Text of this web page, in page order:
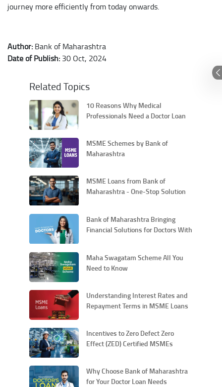
journey more efficiently from today onwards.
Author: Bank of Maharashtra
Date of Publish: 30 Oct, 2024
Related Topics
10 Reasons Why Medical
Professionals Need a Doctor Loan
MSME Schemes by Bank of
Maharashtra
MSME Loans from Bank of
Maharashtra - One-Stop Solution
Bank of Maharashtra Bringing
Financial Solutions for Doctors With
Maha Swagatam Scheme All You
Need to Know
Understanding Interest Rates and
Repayment Terms in MSME Loans
Incentives to Zero Defect Zero
Effect (ZED) Certified MSMEs
Why Choose Bank of Maharashtra
for Your Doctor Loan Needs